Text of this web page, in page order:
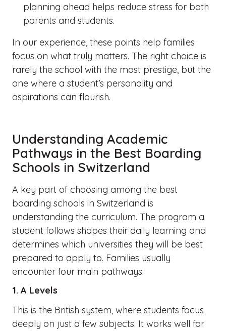
planning ahead helps reduce stress for both
parents and students.
In our experience, these points help families
focus on what truly matters. The right choice is
rarely the school with the most prestige, but the
one where a student’s personality and
aspirations can flourish.
Understanding Academic
Pathways in the Best Boarding
Schools in Switzerland
A key part of choosing among the best
boarding schools in Switzerland is
understanding the curriculum. The program a
student follows shapes their daily learning and
determines which universities they will be best
prepared to apply to. Families usually
encounter four main pathways:
1. A Levels
This is the British system, where students focus
deeply on just a few subjects. It works well for